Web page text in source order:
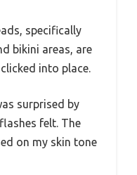
specifically
bikini areas, are
into place.
surprised by
felt. The
on my skin tone